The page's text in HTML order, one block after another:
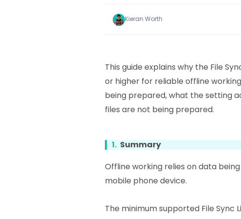
Kieran Worth
This guide explains why the File
or higher for reliable offline
being prepared, what the setting
files are not being prepared.
1. Summary
Offline working relies on data
mobile phone device.
The minimum supported File Sync